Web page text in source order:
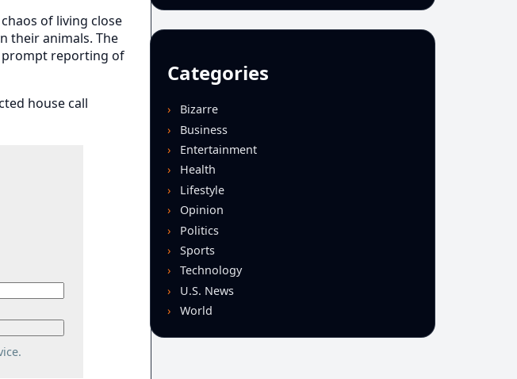
of living close
their animals. The
prompt reporting of
house call
Categories
Bizarre
Business
Entertainment
Health
Lifestyle
Opinion
Politics
Sports
Technology
U.S. News
World